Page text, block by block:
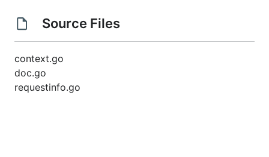
Source Files
context.go
doc.go
requestinfo.go